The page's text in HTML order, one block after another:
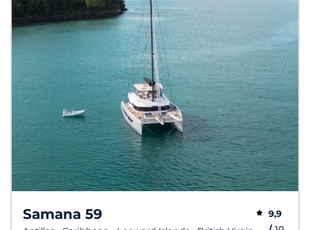
Samana 59
9,9